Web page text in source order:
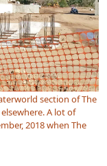
section of The
A lot of
2018 when The